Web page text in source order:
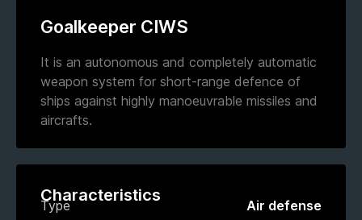
Goalkeeper CIWS
It is an autonomous and completely automatic
weapon system for short-range defence of
ships against highly manoeuvrable missiles and
aircrafts.
Characteristics
Type Air defense